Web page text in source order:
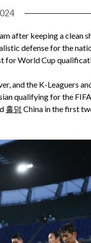
after keeping a clean
defense for the
for World Cup
and the K-Leaguers
qualifying for the
홀덤 China in the first